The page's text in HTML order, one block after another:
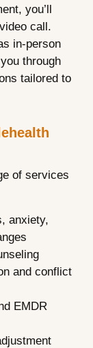
you’ll
call.
in-person
through
tailored to
of services
anxiety,
and conflict
EMDR